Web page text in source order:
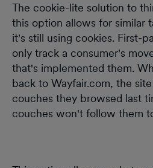
The cookie-lite solution to
this option allows for similar
it's still using cookies. First-
only track a consumer's
that's implemented them.
back to Wayfair.com, the
couches they browsed last
couches won't follow them